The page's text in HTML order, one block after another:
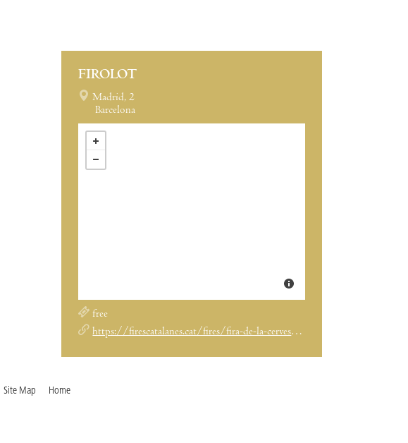
FIROLOT
Madrid, 2
Barcelona
free
https://firescatalanes.cat/fires/fira-de-la-cervesa-artesana-3/
Site Map Home